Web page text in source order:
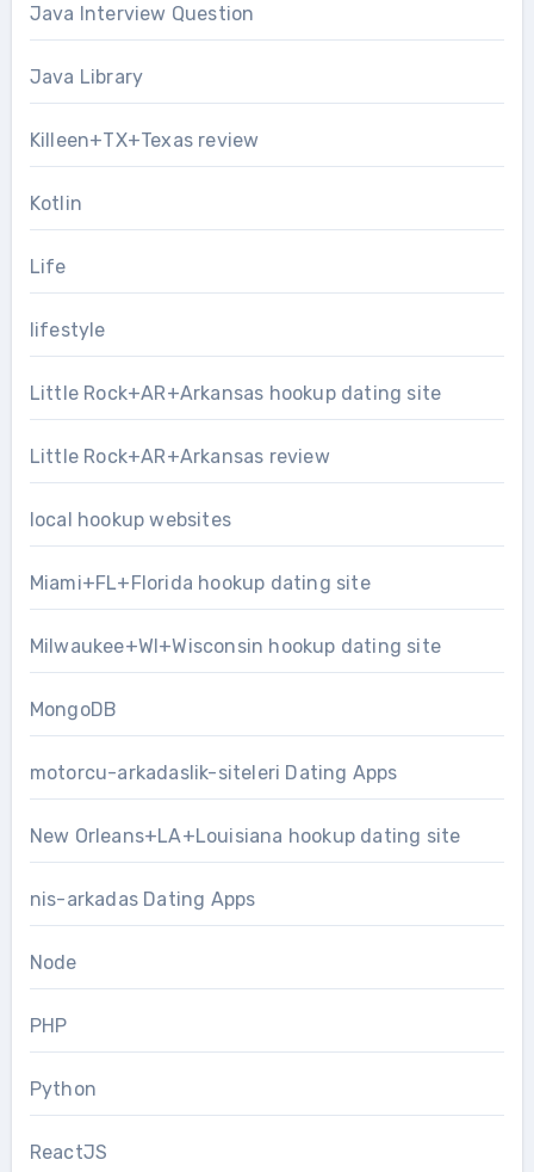
Java Interview Question
Java Library
Killeen+TX+Texas review
Kotlin
Life
lifestyle
Little Rock+AR+Arkansas hookup dating site
Little Rock+AR+Arkansas review
local hookup websites
Miami+FL+Florida hookup dating site
Milwaukee+WI+Wisconsin hookup dating site
MongoDB
motorcu-arkadaslik-siteleri Dating Apps
New Orleans+LA+Louisiana hookup dating site
nis-arkadas Dating Apps
Node
PHP
Python
ReactJS